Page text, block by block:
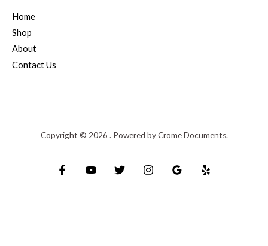
Home
Shop
About
Contact Us
Copyright © 2026 . Powered by Crome Documents.